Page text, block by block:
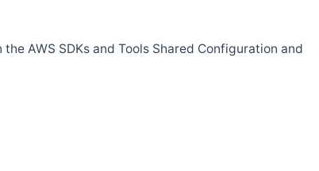
AWS SDKs and Tools Shared Configuration and